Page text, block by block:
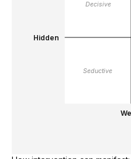
Hidden
Decisive
Seductive